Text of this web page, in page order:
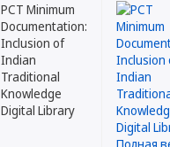
PCT Minimum
Documentation:
Inclusion of
Indian
Traditional
Knowledge
Digital Library